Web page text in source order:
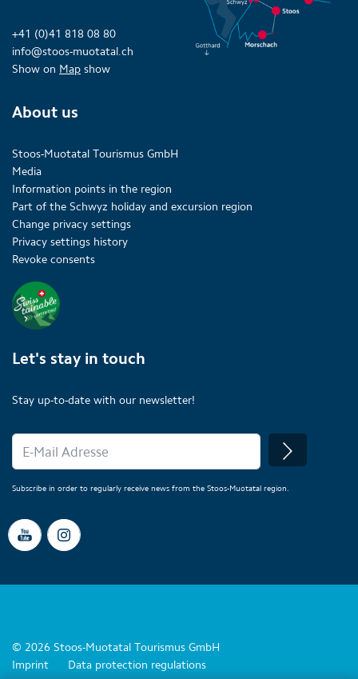
+41 (0)41 818 08 80
info@stoos-muotatal.ch
Show on Map show
About us
Stoos-Muotatal Tourismus GmbH
Media
Information points in the region
Part of the Schwyz holiday and excursion region
Change privacy settings
Privacy settings history
Revoke consents
Let's stay in touch
Stay up-to-date with our newsletter!
Subscribe in order to regularly receive news from the Stoos-Muotatal region.
© 2026 Stoos-Muotatal Tourismus GmbH
Imprint
Data protection regulations